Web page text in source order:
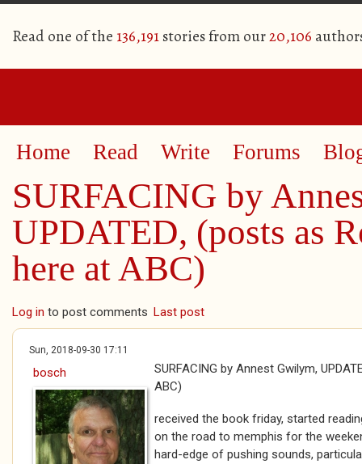
Read one of the 136,191stories from our20,106
Home Read Write Forums
SURFACING by
UPDATED, (posts as
here at ABC)
Log in to post comments Last post
Sun, 2018-09-30 17:11
bosch
SURFACING by Annest Gwilym,
ABC)
received the book friday, started
on the road to memphis for the
hard-edge of pushing sounds,